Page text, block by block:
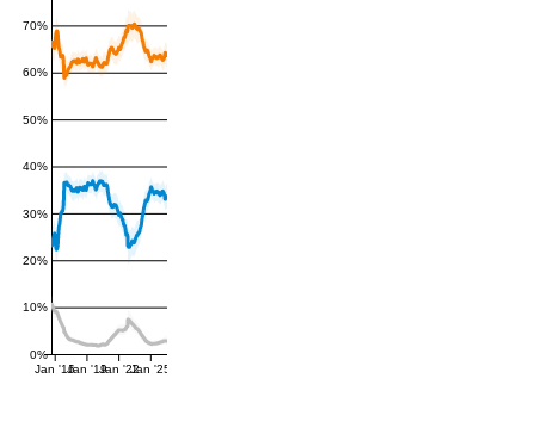
0%
10%
20%
30%
40%
50%
60%
70%
Jan '16Jan '19Jan '22Jan '25